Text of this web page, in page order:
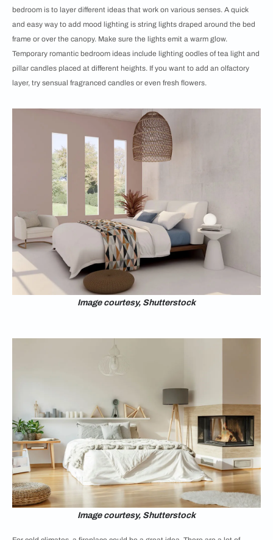
bedroom is to layer different ideas that work on various senses. A quick
and easy way to add mood lighting is string lights draped around the bed
frame or over the canopy. Make sure the lights emit a warm glow.
Temporary romantic bedroom ideas include lighting oodles of tea light and
pillar candles placed at different heights. If you want to add an olfactory
layer, try sensual fragranced candles or even fresh flowers.
Image courtesy, Shutterstock
Image courtesy, Shutterstock